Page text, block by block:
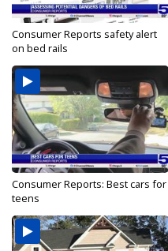
Consumer Reports safety alert
on bed rails
Consumer Reports: Best cars for
teens